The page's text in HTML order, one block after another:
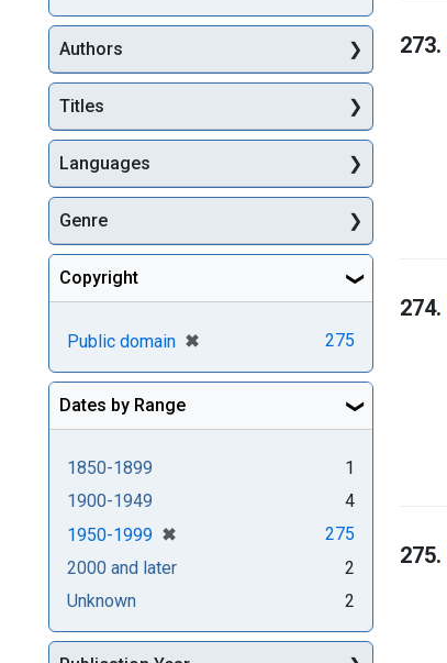
273.
274.
275.
Authors
Titles
Languages
Genre
Copyright
Public domain ✖
[remove] 275
Dates by Range
1850-1899
1
1900-1949
4
1950-1999 ✖
[remove]
275
2000 and later
2
Unknown
2